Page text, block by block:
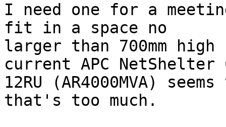
I need one for a
fit in a space no
larger than 700mm high
current APC NetShelter
12RU (AR4000MVA)
that's too much.